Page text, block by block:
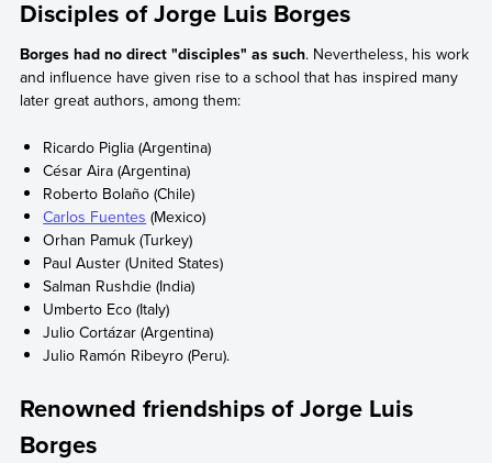
Disciples of Jorge Luis Borges
Borges had no direct "disciples" as such. Nevertheless, his work
and influence have given rise to a school that has inspired many
later great authors, among them:
Ricardo Piglia (Argentina)
César Aira (Argentina)
Roberto Bolaño (Chile)
Carlos Fuentes (Mexico)
Orhan Pamuk (Turkey)
Paul Auster (United States)
Salman Rushdie (India)
Umberto Eco (Italy)
Julio Cortázar (Argentina)
Julio Ramón Ribeyro (Peru).
Renowned friendships of Jorge Luis
Borges